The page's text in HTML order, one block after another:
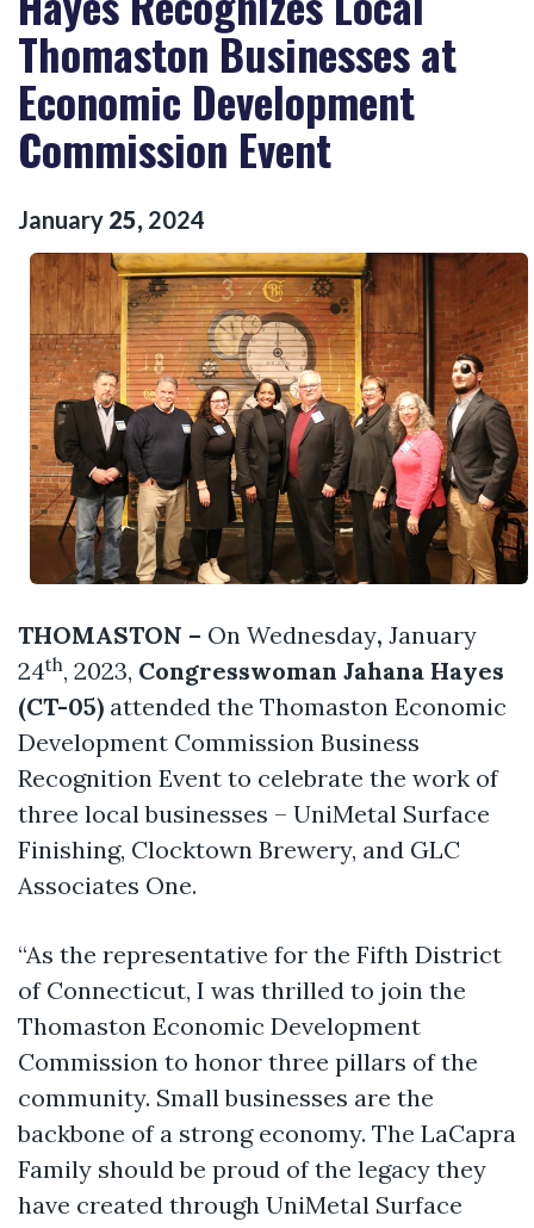
Thomaston Businesses at
Economic Development
Commission Event
January 25, 2024
THOMASTON – On Wednesday, January
24th, 2023, Congresswoman Jahana Hayes
(CT-05) attended the Thomaston Economic
Development Commission Business
Recognition Event to celebrate the work of
three local businesses – UniMetal Surface
Finishing, Clocktown Brewery, and GLC
Associates One.
“As the representative for the Fifth District
of Connecticut, I was thrilled to join the
Thomaston Economic Development
Commission to honor three pillars of the
community. Small businesses are the
backbone of a strong economy. The LaCapra
Family should be proud of the legacy they
have created through UniMetal Surface